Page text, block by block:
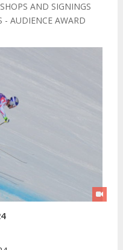
AND SIGNINGS
- AUDIENCE AWARD